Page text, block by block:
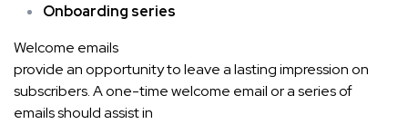
Onboarding series
Welcome emails
provide an opportunity to leave a lasting impression on
subscribers. A one-time welcome email or a series of
emails should assist in